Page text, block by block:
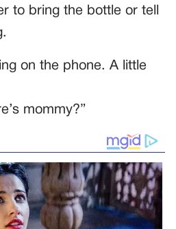
to bring the bottle or tell
on the phone. A little
mommy?”